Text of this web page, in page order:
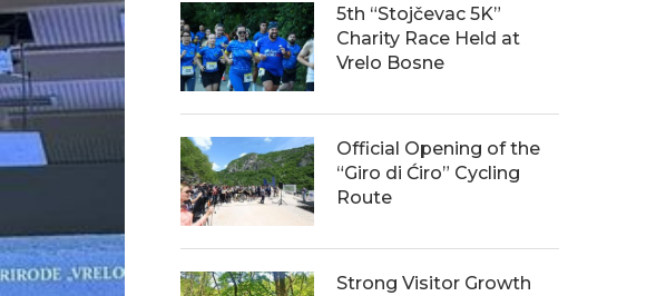
5th “Stojčevac 5K”
Charity Race Held at
Vrelo Bosne
Official Opening of the
“Giro di Ćiro” Cycling
Route
Strong Visitor Growth